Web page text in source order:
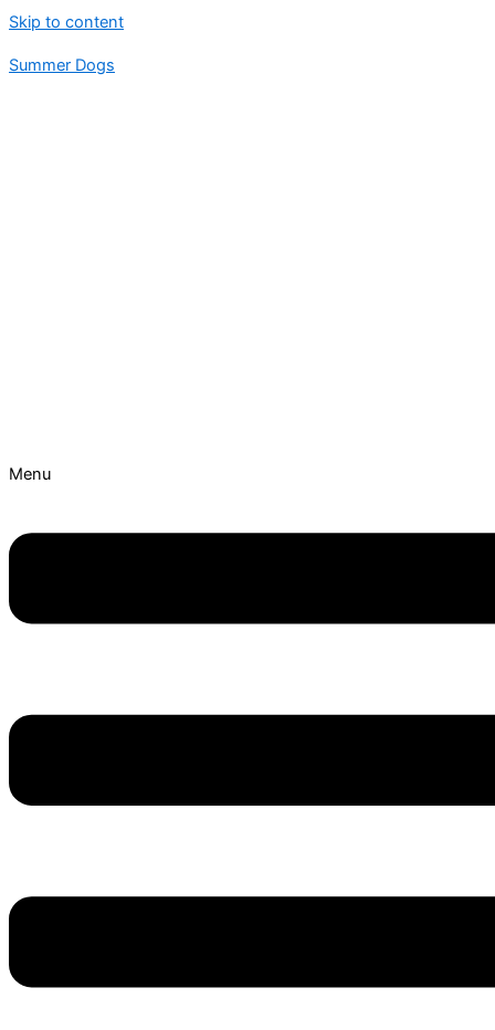
Skip to content
Summer Dogs
Menu